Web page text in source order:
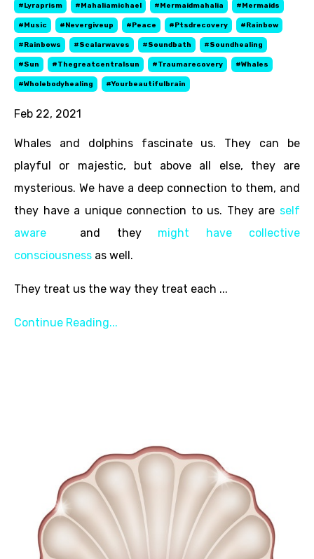
#lyraprism #mahaliamichael #mermaidmahalia #mermaids
#music #nevergiveup #peace #ptsdrecovery #rainbow
#rainbows #scalarwaves #soundbath #soundhealing
#sun #thegreatcentralsun #traumarecovery #whales
#wholebodyhealing #yourbeautifulbrain
Feb 22, 2021
Whales and dolphins fascinate us. They can be
playful or majestic, but above all else, they are
mysterious. We have a deep connection to them, and
they have a unique connection to us. They are self
aware and they might have collective
consciousness as well.
They treat us the way they treat each ...
Continue Reading...